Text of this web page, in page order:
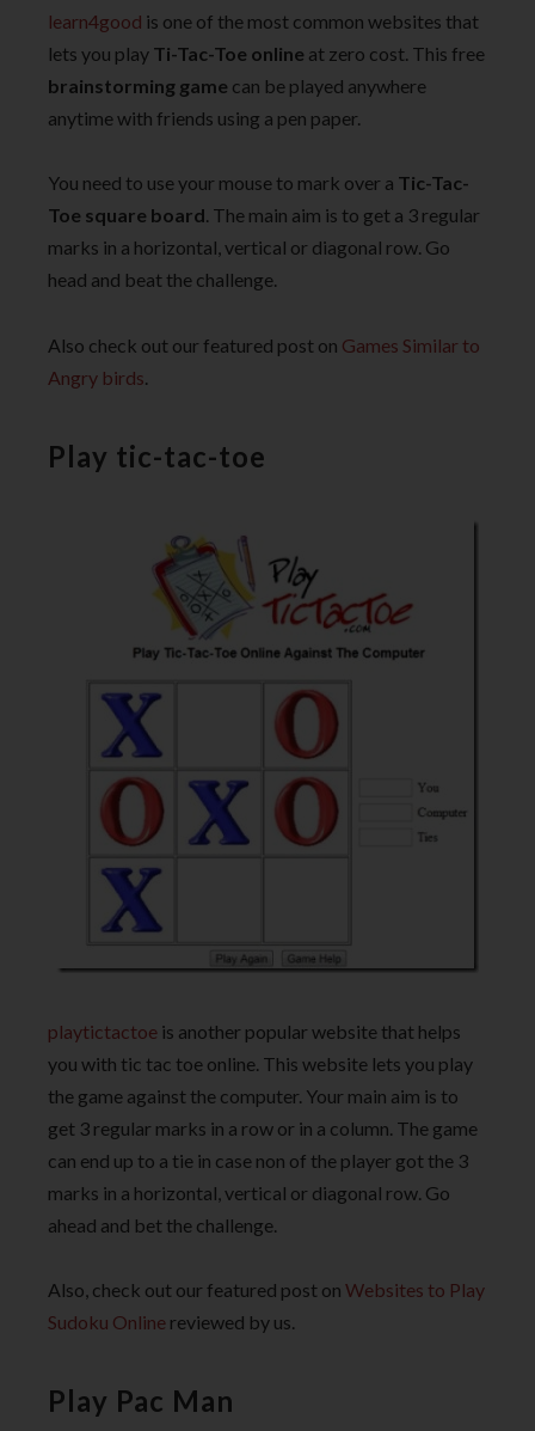
learn4good is one of the most common websites that
lets you play Ti-Tac-Toe online at zero cost. This free
brainstorming game can be played anywhere
anytime with friends using a pen paper.
You need to use your mouse to mark over a Tic-Tac-
Toe square board. The main aim is to get a 3 regular
marks in a horizontal, vertical or diagonal row. Go
head and beat the challenge.
Also check out our featured post on Games Similar to
Angry birds.
Play tic-tac-toe
playtictactoe is another popular website that helps
you with tic tac toe online. This website lets you play
the game against the computer. Your main aim is to
get 3 regular marks in a row or in a column. The game
can end up to a tie in case non of the player got the 3
marks in a horizontal, vertical or diagonal row. Go
ahead and bet the challenge.
Also, check out our featured post on Websites to Play
Sudoku Online reviewed by us.
Play Pac Man